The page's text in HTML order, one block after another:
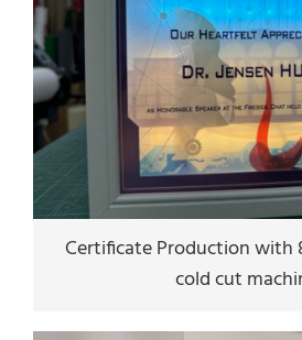
Certificate Production with
cold cut